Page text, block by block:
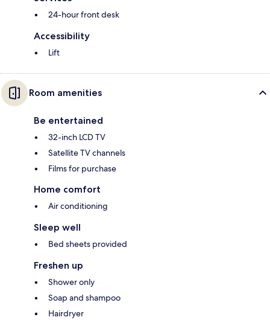
24-hour front desk
Accessibility
Lift
Room amenities
Be entertained
32-inch LCD TV
Satellite TV channels
Films for purchase
Home comfort
Air conditioning
Sleep well
Bed sheets provided
Freshen up
Shower only
Soap and shampoo
Hairdryer